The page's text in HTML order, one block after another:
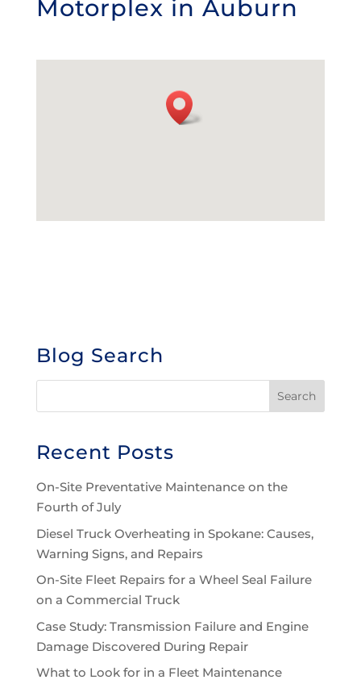
Motorplex in Auburn
Blog Search
Recent Posts
On-Site Preventative Maintenance on the
Fourth of July
Diesel Truck Overheating in Spokane: Causes,
Warning Signs, and Repairs
On-Site Fleet Repairs for a Wheel Seal Failure
on a Commercial Truck
Case Study: Transmission Failure and Engine
Damage Discovered During Repair
What to Look for in a Fleet Maintenance